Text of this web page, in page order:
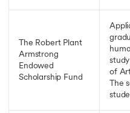
The Robert Plant
Armstrong
Endowed
Scholarship Fund
of
The